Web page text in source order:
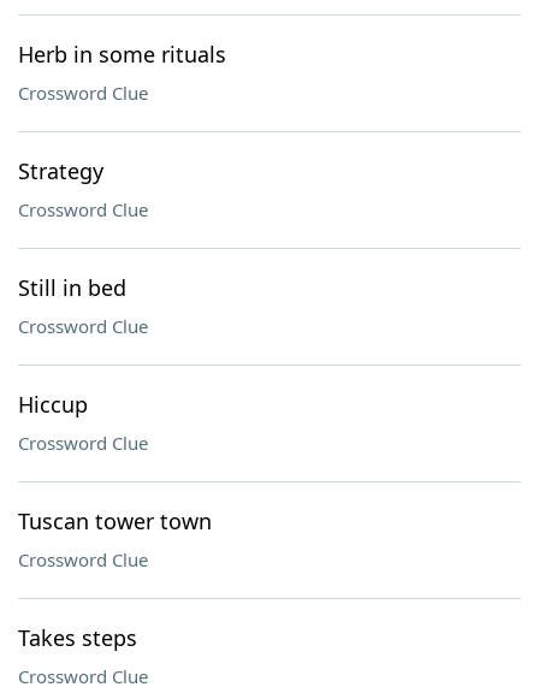
Herb in some rituals
Crossword Clue
Strategy
Crossword Clue
Still in bed
Crossword Clue
Hiccup
Crossword Clue
Tuscan tower town
Crossword Clue
Takes steps
Crossword Clue